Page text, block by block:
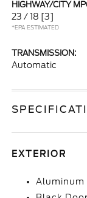
HIGHWAY/CITY
23 / 18 [3]
*EPA ESTIMATED
TRANSMISSION:
Automatic
EXTERIOR
Aluminum